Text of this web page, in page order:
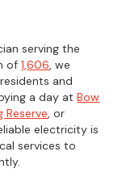
serving the
of1,606, we
and
a day atBow
Reserve, or
electricity is
services to